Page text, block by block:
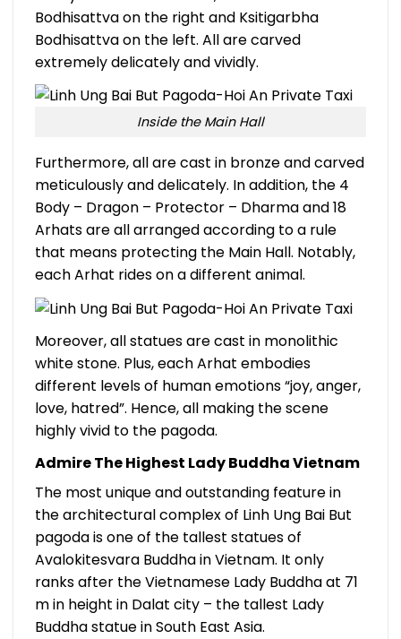
Bodhisattva on the right and Ksitigarbha
Bodhisattva on the left. All are carved
extremely delicately and vividly.
Inside the Main Hall
Furthermore, all are cast in bronze and carved
meticulously and delicately. In addition, the 4
Body – Dragon – Protector – Dharma and 18
Arhats are all arranged according to a rule
that means protecting the Main Hall. Notably,
each Arhat rides on a different animal.
Moreover, all statues are cast in monolithic
white stone. Plus, each Arhat embodies
different levels of human emotions “joy, anger,
love, hatred”. Hence, all making the scene
highly vivid to the pagoda.
Admire The Highest Lady Buddha Vietnam
The most unique and outstanding feature in
the architectural complex of Linh Ung Bai But
pagoda is one of the tallest statues of
Avalokitesvara Buddha in Vietnam. It only
ranks after the Vietnamese Lady Buddha at 71
m in height in Dalat city – the tallest Lady
Buddha statue in South East Asia.